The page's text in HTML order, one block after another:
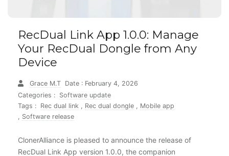
RecDual Link App 1.0.0: Manage
Your RecDual Dongle from Any
Device
Grace M.T Date : February 4, 2026
Categories : Software update
Tags : Rec dual link , Rec dual dongle , Mobile app
, Software release
ClonerAlliance is pleased to announce the release of
RecDual Link App version 1.0.0, the companion